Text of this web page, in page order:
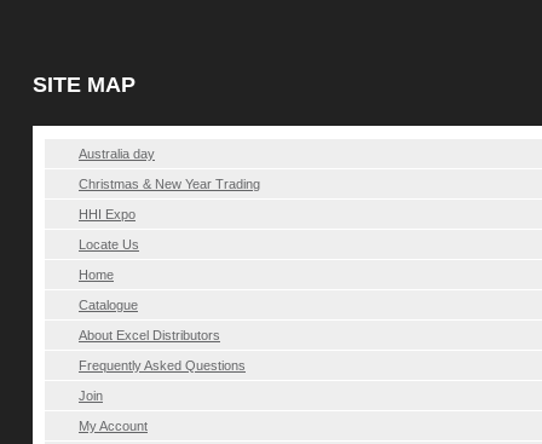
SITE MAP
Australia day
Christmas & New Year Trading
HHI Expo
Locate Us
Home
Catalogue
About Excel Distributors
Frequently Asked Questions
Join
My Account